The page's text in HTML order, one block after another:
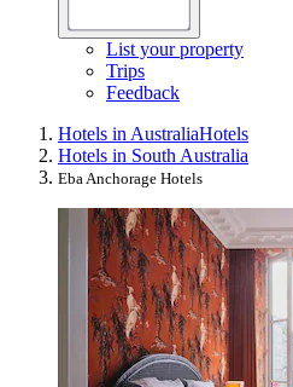
List your property
Trips
Feedback
Hotels in AustraliaHotels
Hotels in South Australia
Eba Anchorage Hotels